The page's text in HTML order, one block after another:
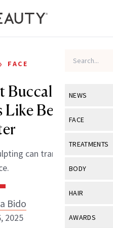
NEWS
View All
Industry &
FACE
View All
Eye Care
TREATMENTS
View All
BODY
View All
HAIR
View All
AWARDS
› FACE
Buccal Fat
Before &
can transform the
Bido
2025